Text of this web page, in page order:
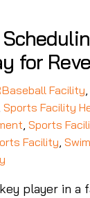
for
Baseball Facility
,Sports Facility
,Sports
Facility ,
player in a